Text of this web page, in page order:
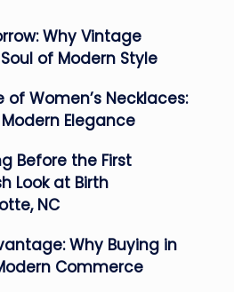
Why Vintage
of Modern Style
of Women’s Necklaces:
Elegance
Before the First
Look at Birth
NC
Why Buying in
Commerce